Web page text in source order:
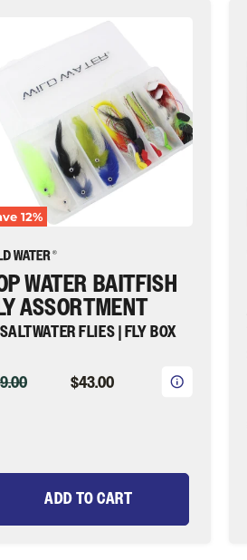
12%
WATER BAITFISH
ASSORTMENT
FLIES | FLY BOX
CURRENT
$43.00
ADD TO CART